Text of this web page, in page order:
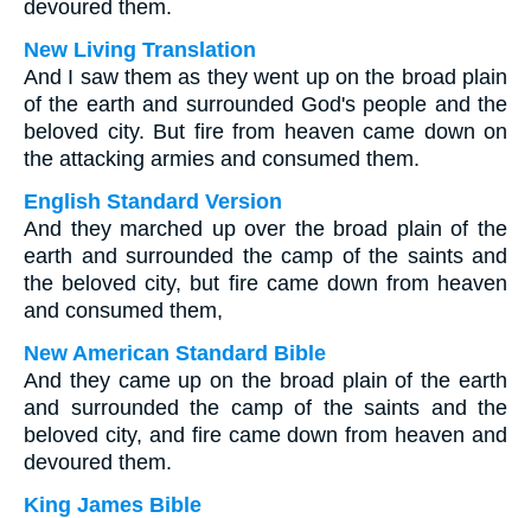
devoured them.
New Living Translation
And I saw them as they went up on the broad plain
of the earth and surrounded God's people and the
beloved city. But fire from heaven came down on
the attacking armies and consumed them.
English Standard Version
And they marched up over the broad plain of the
earth and surrounded the camp of the saints and
the beloved city, but fire came down from heaven
and consumed them,
New American Standard Bible
And they came up on the broad plain of the earth
and surrounded the camp of the saints and the
beloved city, and fire came down from heaven and
devoured them.
King James Bible